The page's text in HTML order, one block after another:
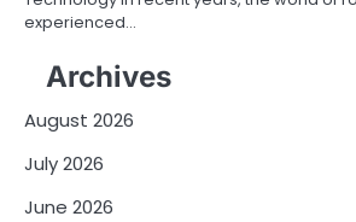
experienced…
Archives
August 2026
July 2026
June 2026